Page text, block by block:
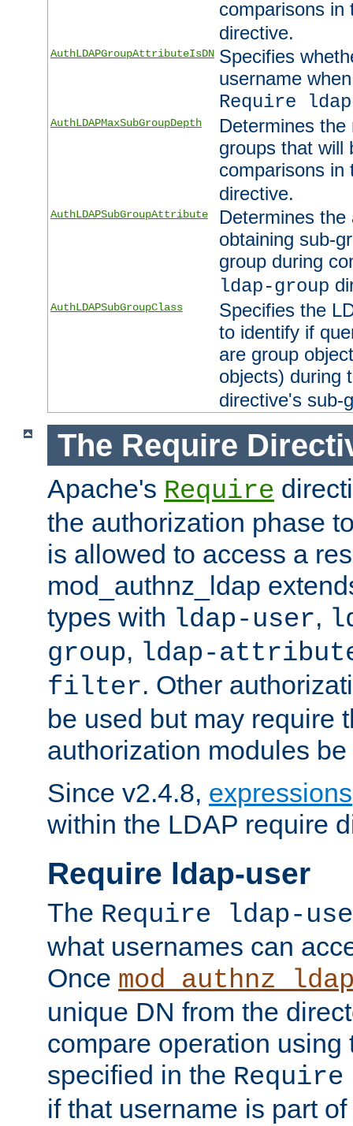
comparisons
directive.
AuthLDAPGroupAttributeIsDN Specifies
username
Require
AuthLDAPMaxSubGroupDepth
Determines
groups that will
comparisons
directive.
AuthLDAPSubGroupAttribute
Determines
obtaining sub-
group during
ldap-group
AuthLDAPSubGroupClass
Specifies the
to identify if
are group
objects) during
directive's sub-
The Require
Apache's Require
the authorization phase
is allowed to access a
mod_authnz_ldap
types with ldap-user,
group, ldap-
filter. Other
be used but may require
authorization modules
Since v2.4.8, expressions
within the LDAP require
Require ldap-user
The Require ldap-
what usernames can
Once
unique DN from the
compare operation using
specified in the
if that username is part